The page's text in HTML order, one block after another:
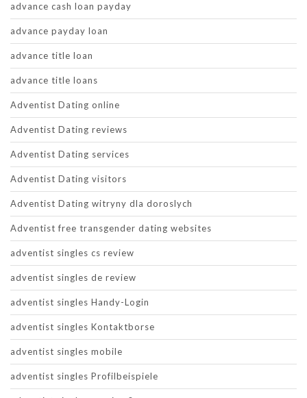
advance cash loan payday
advance payday loan
advance title loan
advance title loans
Adventist Dating online
Adventist Dating reviews
Adventist Dating services
Adventist Dating visitors
Adventist Dating witryny dla doroslych
Adventist free transgender dating websites
adventist singles cs review
adventist singles de review
adventist singles Handy-Login
adventist singles Kontaktborse
adventist singles mobile
adventist singles Profilbeispiele